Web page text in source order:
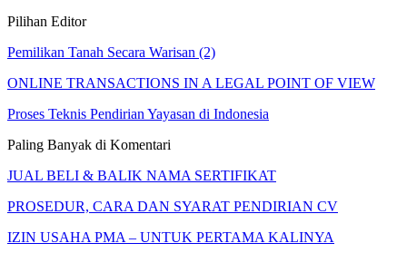
Pilihan Editor
Pemilikan Tanah Secara Warisan (2)
ONLINE TRANSACTIONS IN A LEGAL POINT OF VIEW
Proses Teknis Pendirian Yayasan di Indonesia
Paling Banyak di Komentari
JUAL BELI & BALIK NAMA SERTIFIKAT
PROSEDUR, CARA DAN SYARAT PENDIRIAN CV
IZIN USAHA PMA – UNTUK PERTAMA KALINYA